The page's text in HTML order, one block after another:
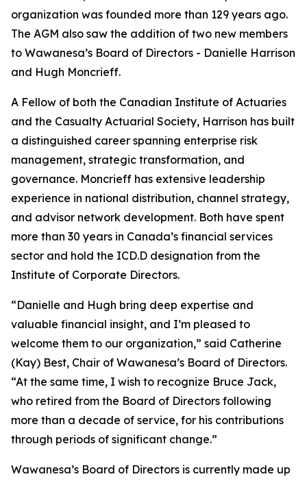
organization was founded more than 129 years ago.
The AGM also saw the addition of two new members
to Wawanesa’s Board of Directors - Danielle Harrison
and Hugh Moncrieff.
A Fellow of both the Canadian Institute of Actuaries
and the Casualty Actuarial Society, Harrison has built
a distinguished career spanning enterprise risk
management, strategic transformation, and
governance. Moncrieff has extensive leadership
experience in national distribution, channel strategy,
and advisor network development. Both have spent
more than 30 years in Canada’s financial services
sector and hold the ICD.D designation from the
Institute of Corporate Directors.
“Danielle and Hugh bring deep expertise and
valuable financial insight, and I’m pleased to
welcome them to our organization,” said Catherine
(Kay) Best, Chair of Wawanesa’s Board of Directors.
“At the same time, I wish to recognize Bruce Jack,
who retired from the Board of Directors following
more than a decade of service, for his contributions
through periods of significant change.”
Wawanesa’s Board of Directors is currently made up